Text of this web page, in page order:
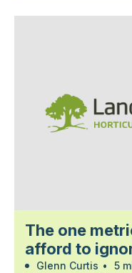
The one
afford to
Glenn Curtis • 5